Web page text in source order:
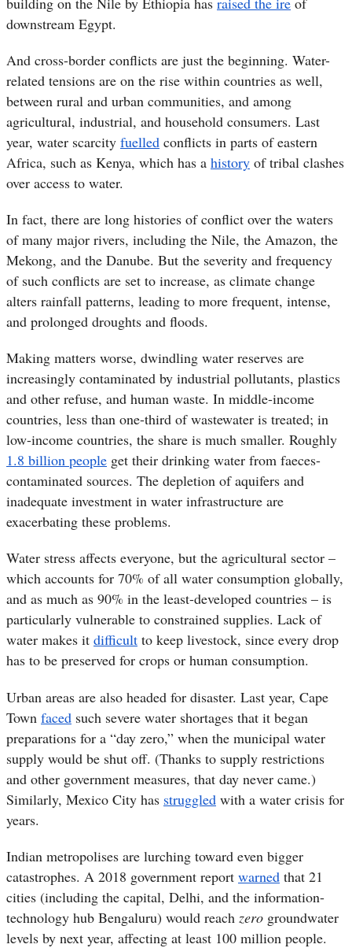
downstream Egypt.
And cross-border conflicts are just the beginning. Water-
related tensions are on the rise within countries as well,
between rural and urban communities, and among
agricultural, industrial, and household consumers. Last
year, water scarcity fuelled conflicts in parts of eastern
Africa, such as Kenya, which has a history of tribal clashes
over access to water.
In fact, there are long histories of conflict over the waters
of many major rivers, including the Nile, the Amazon, the
Mekong, and the Danube. But the severity and frequency
of such conflicts are set to increase, as climate change
alters rainfall patterns, leading to more frequent, intense,
and prolonged droughts and floods.
Making matters worse, dwindling water reserves are
increasingly contaminated by industrial pollutants, plastics
and other refuse, and human waste. In middle-income
countries, less than one-third of wastewater is treated; in
low-income countries, the share is much smaller. Roughly
1.8 billion people get their drinking water from faeces-
contaminated sources. The depletion of aquifers and
inadequate investment in water infrastructure are
exacerbating these problems.
Water stress affects everyone, but the agricultural sector –
which accounts for 70% of all water consumption globally,
and as much as 90% in the least-developed countries – is
particularly vulnerable to constrained supplies. Lack of
water makes it difficult to keep livestock, since every drop
has to be preserved for crops or human consumption.
Urban areas are also headed for disaster. Last year, Cape
Town faced such severe water shortages that it began
preparations for a “day zero,” when the municipal water
supply would be shut off. (Thanks to supply restrictions
and other government measures, that day never came.)
Similarly, Mexico City has struggled with a water crisis for
years.
Indian metropolises are lurching toward even bigger
catastrophes. A 2018 government report warned that 21
cities (including the capital, Delhi, and the information-
technology hub Bengaluru) would reach zero groundwater
levels by next year, affecting at least 100 million people.